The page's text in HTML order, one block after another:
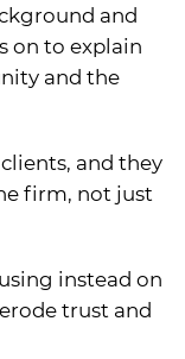
and
on to explain
and the
and they
firm, not just
instead on
trust and